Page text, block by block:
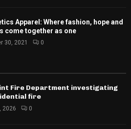
Apparel: Where fashion, hope and
come together as one
30, 2021 0
Fire Department investigating
fire
2026 0